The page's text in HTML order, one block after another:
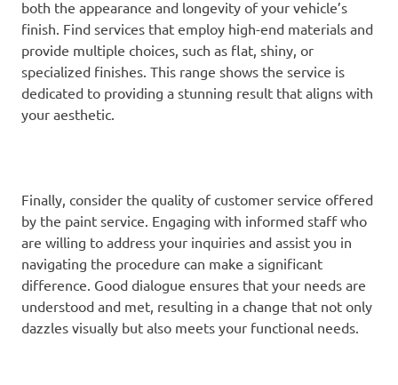
both the appearance and longevity of your vehicle’s
finish. Find services that employ high-end materials and
provide multiple choices, such as flat, shiny, or
specialized finishes. This range shows the service is
dedicated to providing a stunning result that aligns with
your aesthetic.
Finally, consider the quality of customer service offered
by the paint service. Engaging with informed staff who
are willing to address your inquiries and assist you in
navigating the procedure can make a significant
difference. Good dialogue ensures that your needs are
understood and met, resulting in a change that not only
dazzles visually but also meets your functional needs.